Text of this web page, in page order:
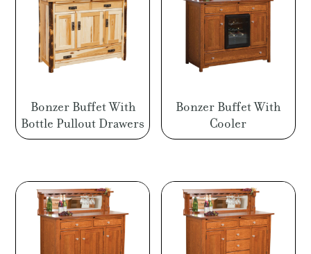
Bonzer Buffet With
Bottle Pullout Drawers
Bonzer Buffet With
Cooler